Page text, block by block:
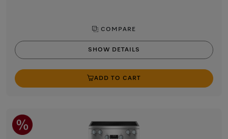
COMPARE
SHOW DETAILS
ADD TO CART